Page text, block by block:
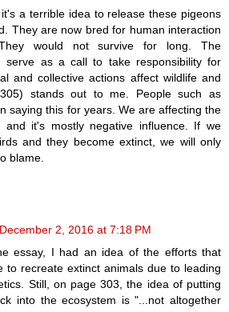
a terrible idea to release these pigeons
They are now bred for human interaction
would not survive for long. The
serve as a call to take responsibility for
and collective actions affect wildlife and
stands out to me. People such as
saying this for years. We are affecting the
and it's mostly negative influence. If we
and they become extinct, we will only
blame.
December 2, 2016 at 7:18 PM
essay, I had an idea of the efforts that
to recreate extinct animals due to leading
Still, on page 303, the idea of putting
into the ecosystem is "...not altogether